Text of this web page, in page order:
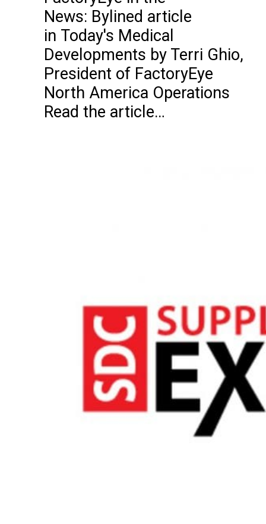
News: Bylined article
in Today's Medical
Developments by Terri Ghio,
President of FactoryEye
North America Operations
Read the article…